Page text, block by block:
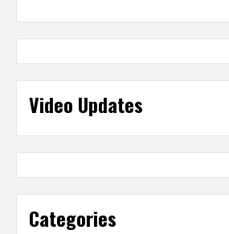
Video Updates
Categories